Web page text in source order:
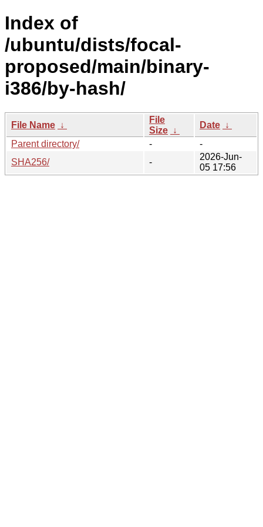
Index of
/ubuntu/dists/focal-
proposed/main/binary-
i386/by-hash/
File Name ↓
File
Size ↓
Date ↓
Parent directory/
-
-
SHA256/
-
2026-Jun-
05 17:56